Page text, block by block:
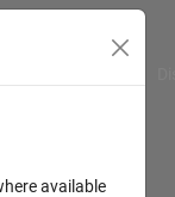
available